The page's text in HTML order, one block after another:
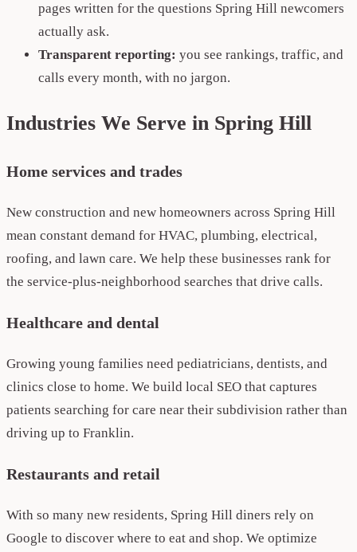
pages written for the questions Spring Hill newcomers
actually ask.
Transparent reporting: you see rankings, traffic, and
calls every month, with no jargon.
Industries We Serve in Spring Hill
Home services and trades
New construction and new homeowners across Spring Hill
mean constant demand for HVAC, plumbing, electrical,
roofing, and lawn care. We help these businesses rank for
the service-plus-neighborhood searches that drive calls.
Healthcare and dental
Growing young families need pediatricians, dentists, and
clinics close to home. We build local SEO that captures
patients searching for care near their subdivision rather than
driving up to Franklin.
Restaurants and retail
With so many new residents, Spring Hill diners rely on
Google to discover where to eat and shop. We optimize